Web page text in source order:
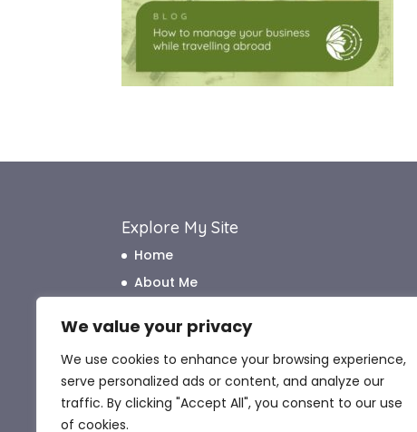
We value your privacy
We use cookies to enhance your browsing experience,
serve personalized ads or content, and analyze our
traffic. By clicking "Accept All", you consent to our use
of cookies.
Explore My Site
Home
About Me
How I Can Help
What My Clients Say
Blog